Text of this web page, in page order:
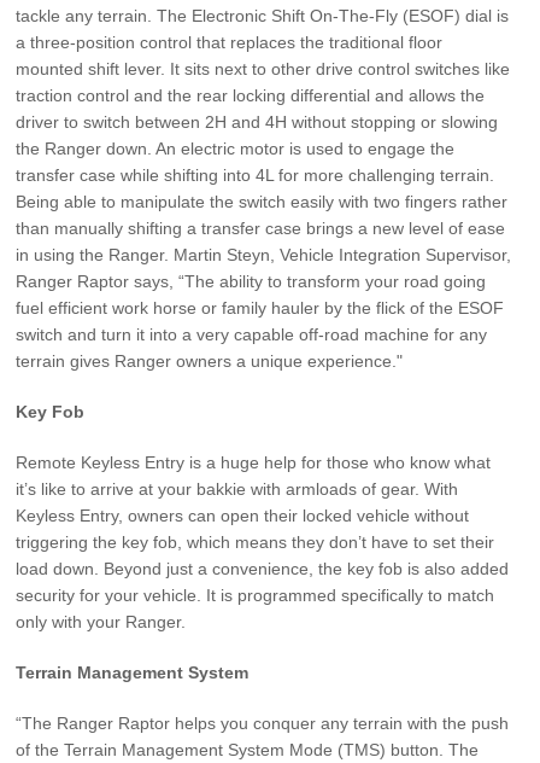
tackle any terrain. The Electronic Shift On-The-Fly (ESOF) dial is
a three-position control that replaces the traditional floor
mounted shift lever. It sits next to other drive control switches like
traction control and the rear locking differential and allows the
driver to switch between 2H and 4H without stopping or slowing
the Ranger down. An electric motor is used to engage the
transfer case while shifting into 4L for more challenging terrain.
Being able to manipulate the switch easily with two fingers rather
than manually shifting a transfer case brings a new level of ease
in using the Ranger. Martin Steyn, Vehicle Integration Supervisor,
Ranger Raptor says, “The ability to transform your road going
fuel efficient work horse or family hauler by the flick of the ESOF
switch and turn it into a very capable off-road machine for any
terrain gives Ranger owners a unique experience."
Key Fob
Remote Keyless Entry is a huge help for those who know what
it’s like to arrive at your bakkie with armloads of gear. With
Keyless Entry, owners can open their locked vehicle without
triggering the key fob, which means they don’t have to set their
load down. Beyond just a convenience, the key fob is also added
security for your vehicle. It is programmed specifically to match
only with your Ranger.
Terrain Management System
“The Ranger Raptor helps you conquer any terrain with the push
of the Terrain Management System Mode (TMS) button. The